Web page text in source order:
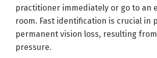
practitioner immediately or go to an
room. Fast identification is crucial in
permanent vision loss, resulting
pressure.